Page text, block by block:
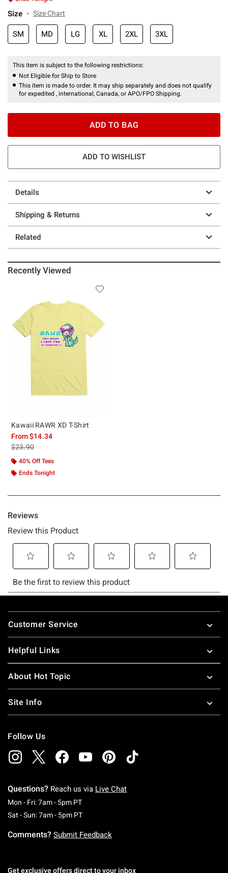
Size Size Chart
SM MD LG XL 2XL 3XL
This item is subject to the following restrictions:
Not Eligible for Ship to Store
This item is made to order. It may ship separately and does not qualify
for expedited , international, Canada, or APO/FPO Shipping.
ADD TO BAG
ADD TO WISHLIST
Details
Shipping & Returns
Related
Recently Viewed
Kawaii RAWR XD T-Shirt
From$14.34
is sales price, the original price is
$23.90
40% Off Tees
Ends Tonight
Footer
Customer Service
Helpful Links
About Hot Topic
Site Info
Follow Us
Questions? Reach us via Live Chat
Mon - Fri: 7am - 5pm PTMonday To Friday: 7 AM To 5 PM Pacific Time
Sat - Sun: 7am - 5pm PTSaturday To Sunday: 7 AM To 5 PM Pacific
Comments? Submit Feedback
Get exclusive offers direct to your inbox